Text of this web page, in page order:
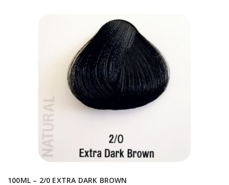
100ML – 2/0 EXTRA DARK BROWN